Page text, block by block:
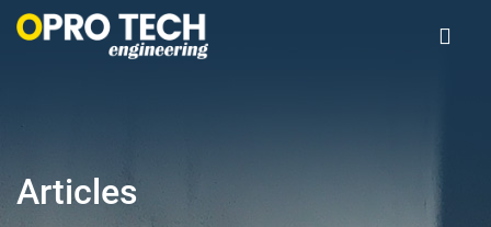
Articles